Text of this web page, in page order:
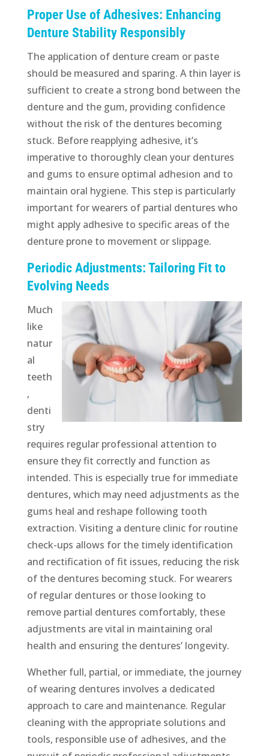
Proper Use of Adhesives: Enhancing
Denture Stability Responsibly
The application of denture cream or paste
should be measured and sparing. A thin layer is
sufficient to create a strong bond between the
denture and the gum, providing confidence
without the risk of the dentures becoming
stuck. Before reapplying adhesive, it’s
imperative to thoroughly clean your dentures
and gums to ensure optimal adhesion and to
maintain oral hygiene. This step is particularly
important for wearers of partial dentures who
might apply adhesive to specific areas of the
denture prone to movement or slippage.
Periodic Adjustments: Tailoring Fit to
Evolving Needs
Much
like
natur
al
teeth
,
denti
stry
requires regular professional attention to
ensure they fit correctly and function as
intended. This is especially true for immediate
dentures, which may need adjustments as the
gums heal and reshape following tooth
extraction. Visiting a denture clinic for routine
check-ups allows for the timely identification
and rectification of fit issues, reducing the risk
of the dentures becoming stuck. For wearers
of regular dentures or those looking to
remove partial dentures comfortably, these
adjustments are vital in maintaining oral
health and ensuring the dentures’ longevity.
Whether full, partial, or immediate, the journey
of wearing dentures involves a dedicated
approach to care and maintenance. Regular
cleaning with the appropriate solutions and
tools, responsible use of adhesives, and the